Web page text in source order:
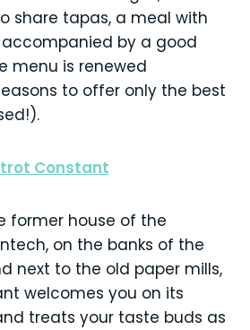
share tapas, a meal with
by a good
menu is renewed
to offer only the best
Constant
former house of the
on the banks of the
next to the old paper mills,
welcomes you on its
treats your taste buds as